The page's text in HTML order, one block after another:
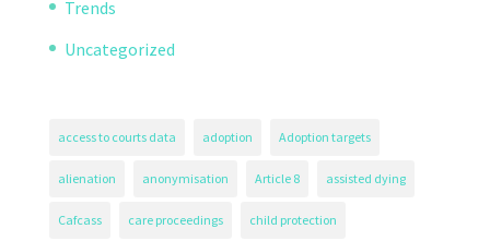
Trends
Uncategorized
access to courts data adoption Adoption targets
alienation anonymisation Article 8 assisted dying
Cafcass care proceedings child protection